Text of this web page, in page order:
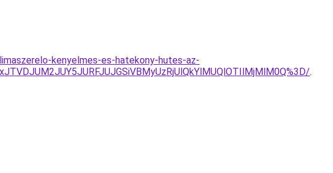
kenyelmes-es-hatekony-hutes-az-
.